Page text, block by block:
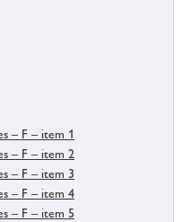
– F – item 1
– F – item 2
– F – item 3
– F – item 4
– F – item 5